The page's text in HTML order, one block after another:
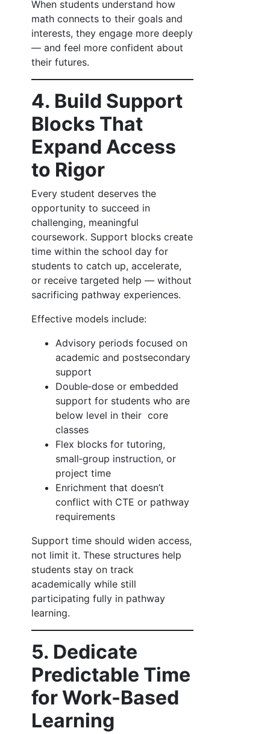
When students understand how
math connects to their goals and
interests, they engage more deeply
— and feel more confident about
their futures.
4. Build Support
Blocks That
Expand Access
to Rigor
Every student deserves the
opportunity to succeed in
challenging, meaningful
coursework. Support blocks create
time within the school day for
students to catch up, accelerate,
or receive targeted help — without
sacrificing pathway experiences.
Effective models include:
Advisory periods focused on
academic and postsecondary
support
Double‑dose or embedded
support for students who are
below level in their core
classes
Flex blocks for tutoring,
small‑group instruction, or
project time
Enrichment that doesn’t
conflict with CTE or pathway
requirements
Support time should widen access,
not limit it. These structures help
students stay on track
academically while still
participating fully in pathway
learning.
5. Dedicate
Predictable Time
for Work-Based
Learning